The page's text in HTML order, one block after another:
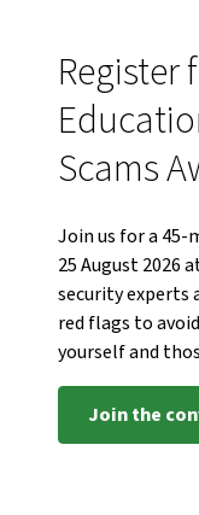
Register
Scams
Join us for a 45-
25 August 2026
security experts
red flags to
yourself and
Join the